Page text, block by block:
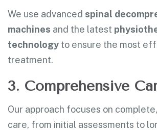
We use advanced spinal
machines and the latest
technology to ensure the most
treatment.
3. Comprehensive
Our approach focuses on
care, from initial assessments to